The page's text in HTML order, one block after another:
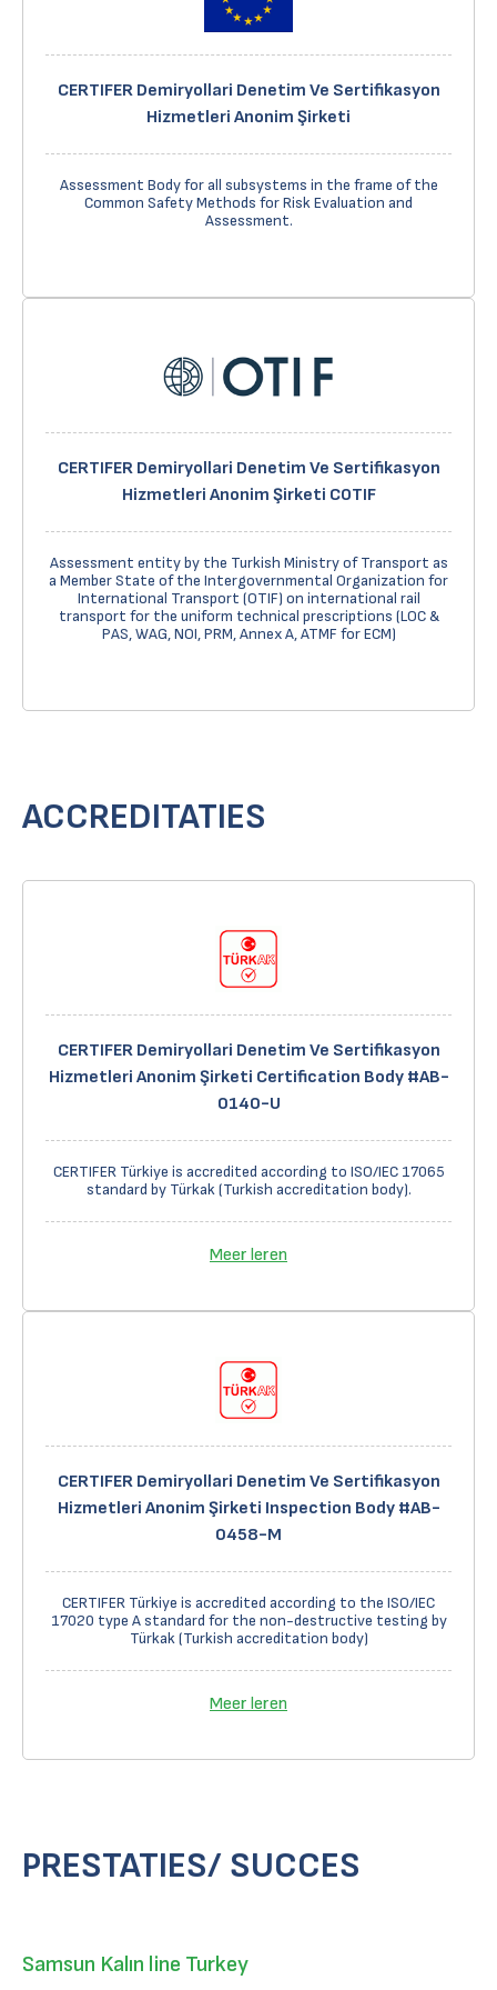
CERTIFER Demiryollari Denetim Ve Sertifikasyon
Hizmetleri Anonim Şirketi
Assessment Body for all subsystems in the frame of the
Common Safety Methods for Risk Evaluation and
Assessment.
CERTIFER Demiryollari Denetim Ve Sertifikasyon
Hizmetleri Anonim Şirketi COTIF
Assessment entity by the Turkish Ministry of Transport as
a Member State of the Intergovernmental Organization for
International Transport (OTIF) on international rail
transport for the uniform technical prescriptions (LOC &
PAS, WAG, NOI, PRM, Annex A, ATMF for ECM)
ACCREDITATIES
CERTIFER Demiryollari Denetim Ve Sertifikasyon
Hizmetleri Anonim Şirketi Certification Body #AB-
0140-U
CERTIFER Türkiye is accredited according to ISO/IEC 17065
standard by Türkak (Turkish accreditation body).
Meer leren
CERTIFER Demiryollari Denetim Ve Sertifikasyon
Hizmetleri Anonim Şirketi Inspection Body #AB-
0458-M
CERTIFER Türkiye is accredited according to the ISO/IEC
17020 type A standard for the non-destructive testing by
Türkak (Turkish accreditation body)
Meer leren
PRESTATIES/ SUCCES
Samsun Kalın line Turkey